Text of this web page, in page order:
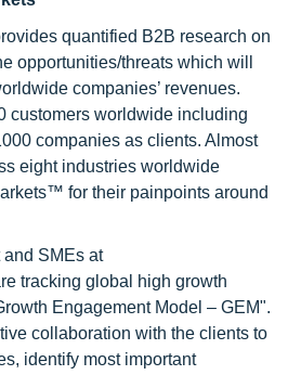
quantified B2B research on
opportunities/threats which will
companies’ revenues.
customers worldwide including
companies as clients. Almost
eight industries worldwide
for their painpoints around
SMEs at
tracking global high growth
Engagement Model – GEM".
collaboration with the clients to
identify most important